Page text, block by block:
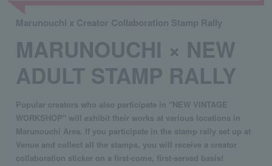
Marunouchi x Creator Collaboration Stamp Rally
MARUNOUCHI × NEW
ADULT STAMP RALLY
Popular creators who also participate in "NEW VINTAGE
WORKSHOP" will exhibit their works at various locations in
Marunouchi Area. If you participate in the stamp rally set up at
Venue and collect all the stamps, you will receive a creator
collaboration sticker on a first-come, first-served basis!